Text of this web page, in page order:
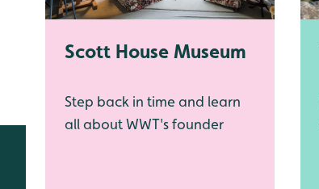
Scott House Museum
Step back in time and learn
all about WWT's founder